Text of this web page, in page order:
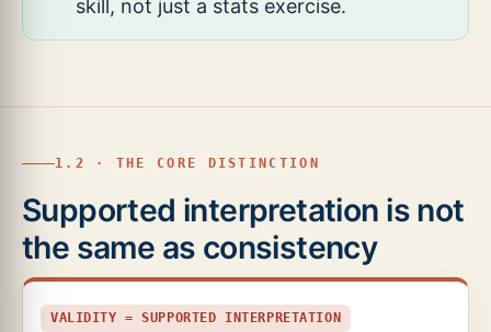
skill, not just a stats exercise.
1.2 · THE CORE DISTINCTION
Supported interpretation is not
the same as consistency
VALIDITY = SUPPORTED INTERPRETATION